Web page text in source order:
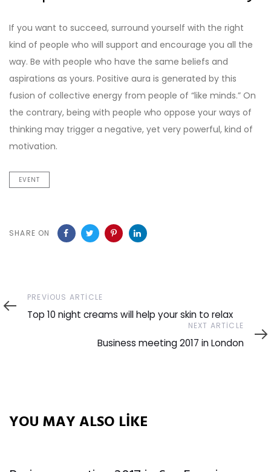
If you want to succeed, surround yourself with the right
kind of people who will support and encourage you all the
way. Be with people who have the same beliefs and
aspirations as yours. Positive aura is generated by this
fusion of collective energy from people of “like minds.” On
the contrary, being with people who oppose your ways of
thinking may trigger a negative, yet very powerful, kind of
motivation.
EVENT
SHARE ON
Previous
Article
PREVIOUS ARTICLE
Top 10 night creams will help your skin to relax
Article
NEXT ARTICLE
Business meeting 2017 in London
YOU MAY ALSO LIKE